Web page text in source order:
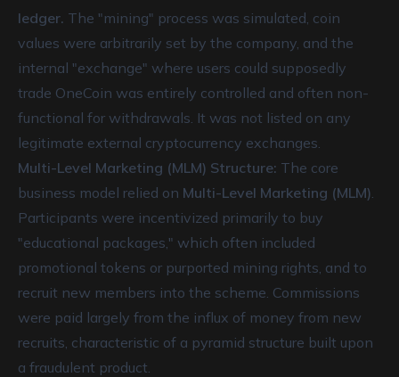
ledger. The "mining" process was simulated, coin
values were arbitrarily set by the company, and the
internal "exchange" where users could supposedly
trade OneCoin was entirely controlled and often non-
functional for withdrawals. It was not listed on any
legitimate external cryptocurrency exchanges.
Multi-Level Marketing (MLM) Structure: The core
business model relied on Multi-Level Marketing (MLM).
Participants were incentivized primarily to buy
"educational packages," which often included
promotional tokens or purported mining rights, and to
recruit new members into the scheme. Commissions
were paid largely from the influx of money from new
recruits, characteristic of a pyramid structure built upon
a fraudulent product.